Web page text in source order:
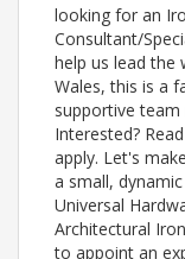
looking for an
Consultant/
help us lead the
Wales, this is a
supportive team
Interested?
apply. Let's
a small,
Universal
Architectural
to appoint an